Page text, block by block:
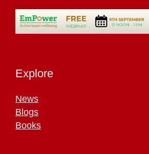
Explore
News
Blogs
Books